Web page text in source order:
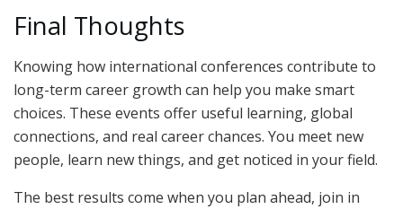
Final Thoughts
Knowing how international conferences contribute to
long-term career growth can help you make smart
choices. These events offer useful learning, global
connections, and real career chances. You meet new
people, learn new things, and get noticed in your field.
The best results come when you plan ahead, join in